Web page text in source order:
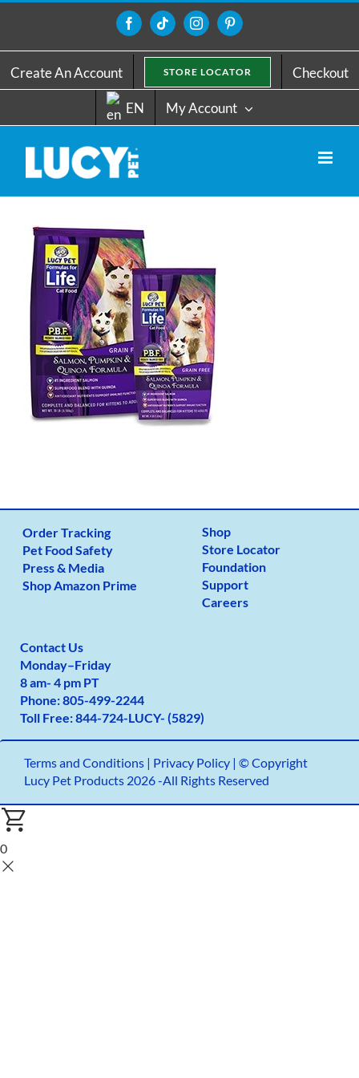
content
FacebookTiktokInstagramPinterest
Create An Account STORE LOCATOR Checkout
EN My Account
Order Tracking
Pet Food Safety
Press & Media
Shop Amazon Prime
Shop
Store Locator
Foundation
Support
Careers
Contact Us
Monday–Friday
8 am- 4 pm PT
Phone:805-499-2244
Toll Free:844-724-LUCY- (5829)
Terms and Conditions| Privacy Policy | © Copyright
Lucy Pet Products 2026 -All Rights Reserved
0